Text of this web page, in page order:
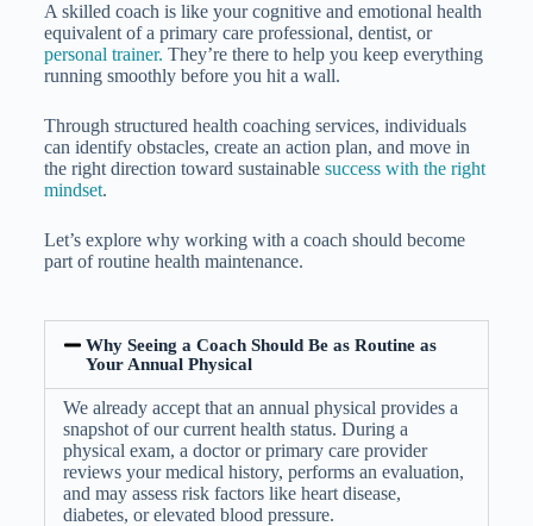
A skilled coach is like your cognitive and emotional health
equivalent of a primary care professional, dentist, or
personal trainer. They’re there to help you keep everything
running smoothly before you hit a wall.
Through structured health coaching services, individuals
can identify obstacles, create an action plan, and move in
the right direction toward sustainable success with the right
mindset.
Let’s explore why working with a coach should become
part of routine health maintenance.
Why Seeing a Coach Should Be as Routine as
Your Annual Physical
We already accept that an annual physical provides a
snapshot of our current health status. During a
physical exam, a doctor or primary care provider
reviews your medical history, performs an evaluation,
and may assess risk factors like heart disease,
diabetes, or elevated blood pressure.